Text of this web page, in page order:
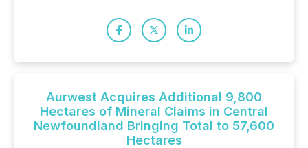
Aurwest Acquires Additional 9,800
Hectares of Mineral Claims in Central
Newfoundland Bringing Total to 57,600
Hectares